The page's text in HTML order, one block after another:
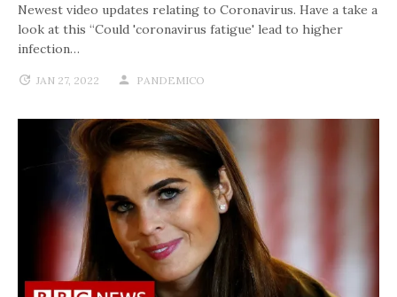
Newest video updates relating to Coronavirus. Have a take a
look at this “Could 'coronavirus fatigue' lead to higher
infection…
JAN 27, 2022 PANDEMICO